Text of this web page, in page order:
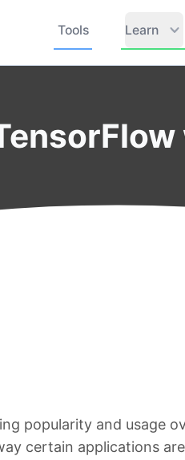
Tools Learn
popularity and usage
certain applications